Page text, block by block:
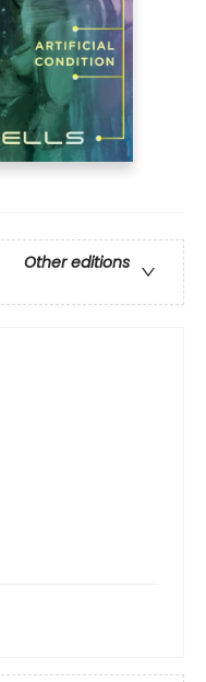
Other editions